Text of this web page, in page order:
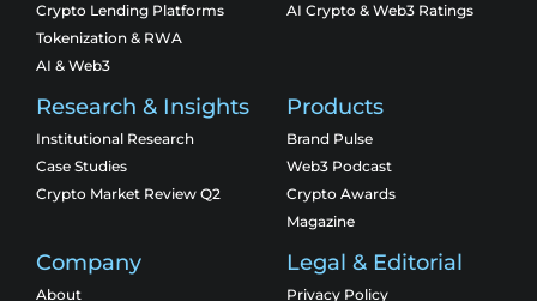
Crypto Lending Platforms
Tokenization & RWA
AI & Web3
AI Crypto & Web3 Ratings
Research & Insights
Institutional Research
Case Studies
Crypto Market Review Q2
Products
Brand Pulse
Web3 Podcast
Crypto Awards
Magazine
Company
About
Legal & Editorial
Privacy Policy